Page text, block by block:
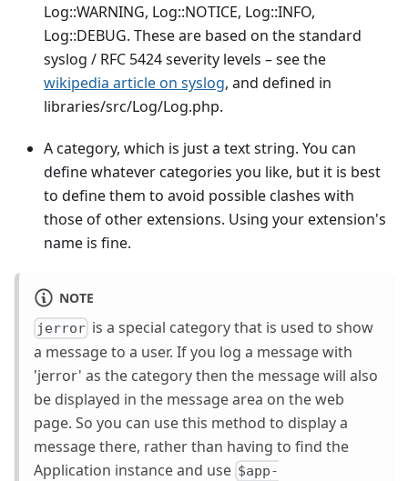
Log::WARNING, Log::NOTICE, Log::INFO,
Log::DEBUG. These are based on the standard
syslog / RFC 5424 severity levels – see the
wikipedia article on syslog, and defined in
libraries/src/Log/Log.php.
A category, which is just a text string. You can
define whatever categories you like, but it is best
to define them to avoid possible clashes with
those of other extensions. Using your extension's
name is fine.
NOTE
jerror is a special category that is used to show
a message to a user. If you log a message with
'jerror' as the category then the message will also
be displayed in the message area on the web
page. So you can use this method to display a
message there, rather than having to find the
Application instance and use $app-